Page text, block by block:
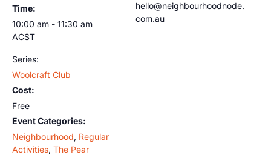
Time:
10:00 am - 11:30 am
ACST
Series:
Woolcraft Club
Cost:
Free
Event Categories:
Neighbourhood, Regular
Activities, The Pear
hello@neighbourhoodnode.
com.au